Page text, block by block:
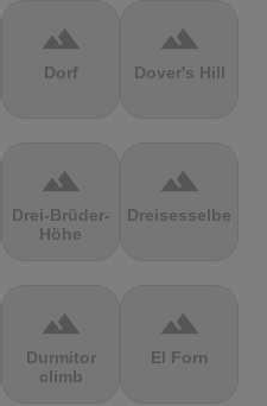
terrain
Dorf
terrain
Dover's Hill
terrain
Drei-Brüder-
Höhe
terrain
Dreisesselberg
terrain
Durmitor
climb
terrain
El Forn